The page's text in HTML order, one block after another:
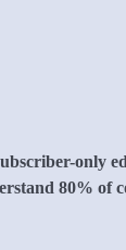
only
80% of